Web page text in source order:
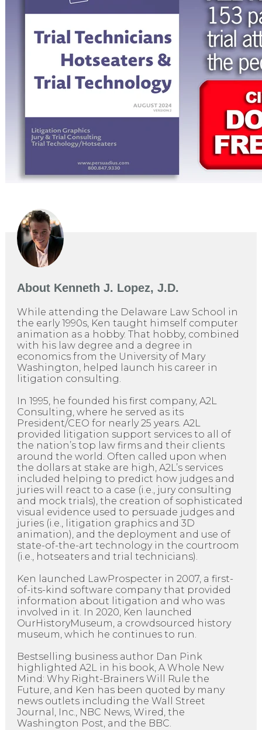
About Kenneth J. Lopez, J.D.
While attending the Delaware Law School in
the early 1990s, Ken taught himself computer
animation as a hobby. That hobby, combined
with his law degree and a degree in
economics from the University of Mary
Washington, helped launch his career in
litigation consulting.
In 1995, he founded his first company, A2L
Consulting, where he served as its
President/CEO for nearly 25 years. A2L
provided litigation support services to all of
the nation’s top law firms and their clients
around the world. Often called upon when
the dollars at stake are high, A2L’s services
included helping to predict how judges and
juries will react to a case (i.e., jury consulting
and mock trials), the creation of sophisticated
visual evidence used to persuade judges and
juries (i.e., litigation graphics and 3D
animation), and the deployment and use of
state-of-the-art technology in the courtroom
(i.e., hotseaters and trial technicians).
Ken launched LawProspecter in 2007, a first-
of-its-kind software company that provided
information about litigation and who was
involved in it. In 2020, Ken launched
OurHistoryMuseum, a crowdsourced history
museum, which he continues to run.
Bestselling business author Dan Pink
highlighted A2L in his book, A Whole New
Mind: Why Right-Brainers Will Rule the
Future, and Ken has been quoted by many
news outlets including the Wall Street
Journal, Inc., NBC News, Wired, the
Washington Post, and the BBC.